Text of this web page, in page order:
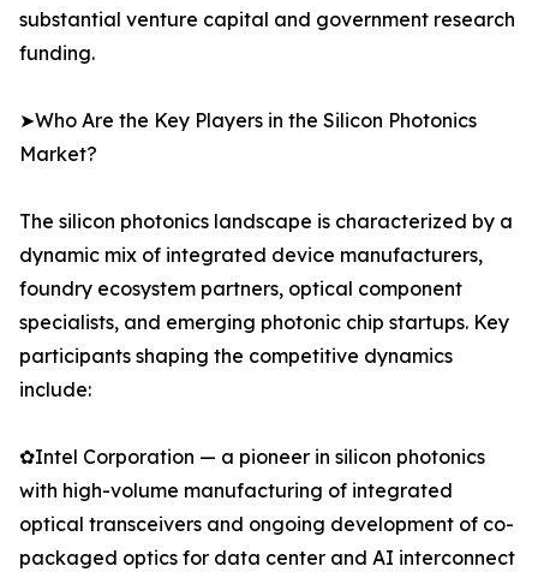
substantial venture capital and government research
funding.
➤Who Are the Key Players in the Silicon Photonics
Market?
The silicon photonics landscape is characterized by a
dynamic mix of integrated device manufacturers,
foundry ecosystem partners, optical component
specialists, and emerging photonic chip startups. Key
participants shaping the competitive dynamics
include:
✿Intel Corporation — a pioneer in silicon photonics
with high-volume manufacturing of integrated
optical transceivers and ongoing development of co-
packaged optics for data center and AI interconnect